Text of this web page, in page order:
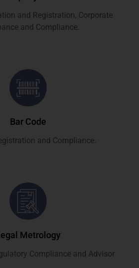
and Registration, Corporate
and Compliance.
Bar Code
and Compliance.
Metrology
Compliance and Advisor